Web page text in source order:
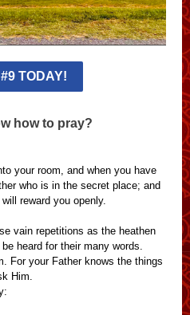
TODAY!
how to pray?
your room, and when you have
who is in the secret place; and
reward you openly.
vain repetitions as the heathen
heard for their many words.
For your Father knows the things
Him.